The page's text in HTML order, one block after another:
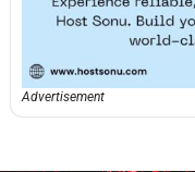
Advertisement